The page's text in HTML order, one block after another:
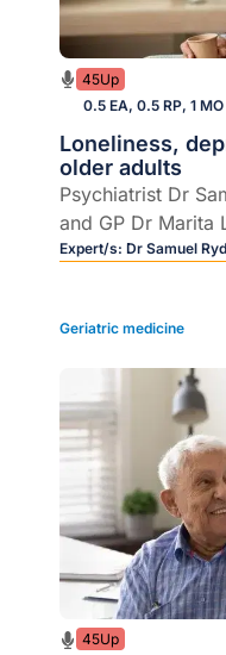
45Up
0.5 EA, 0.5 RP, 1 MO
Loneliness,
older adults
Psychiatrist Dr
and GP Dr Marita
and manage
Expert/s: Dr Samuel
Geriatric medicine
45Up